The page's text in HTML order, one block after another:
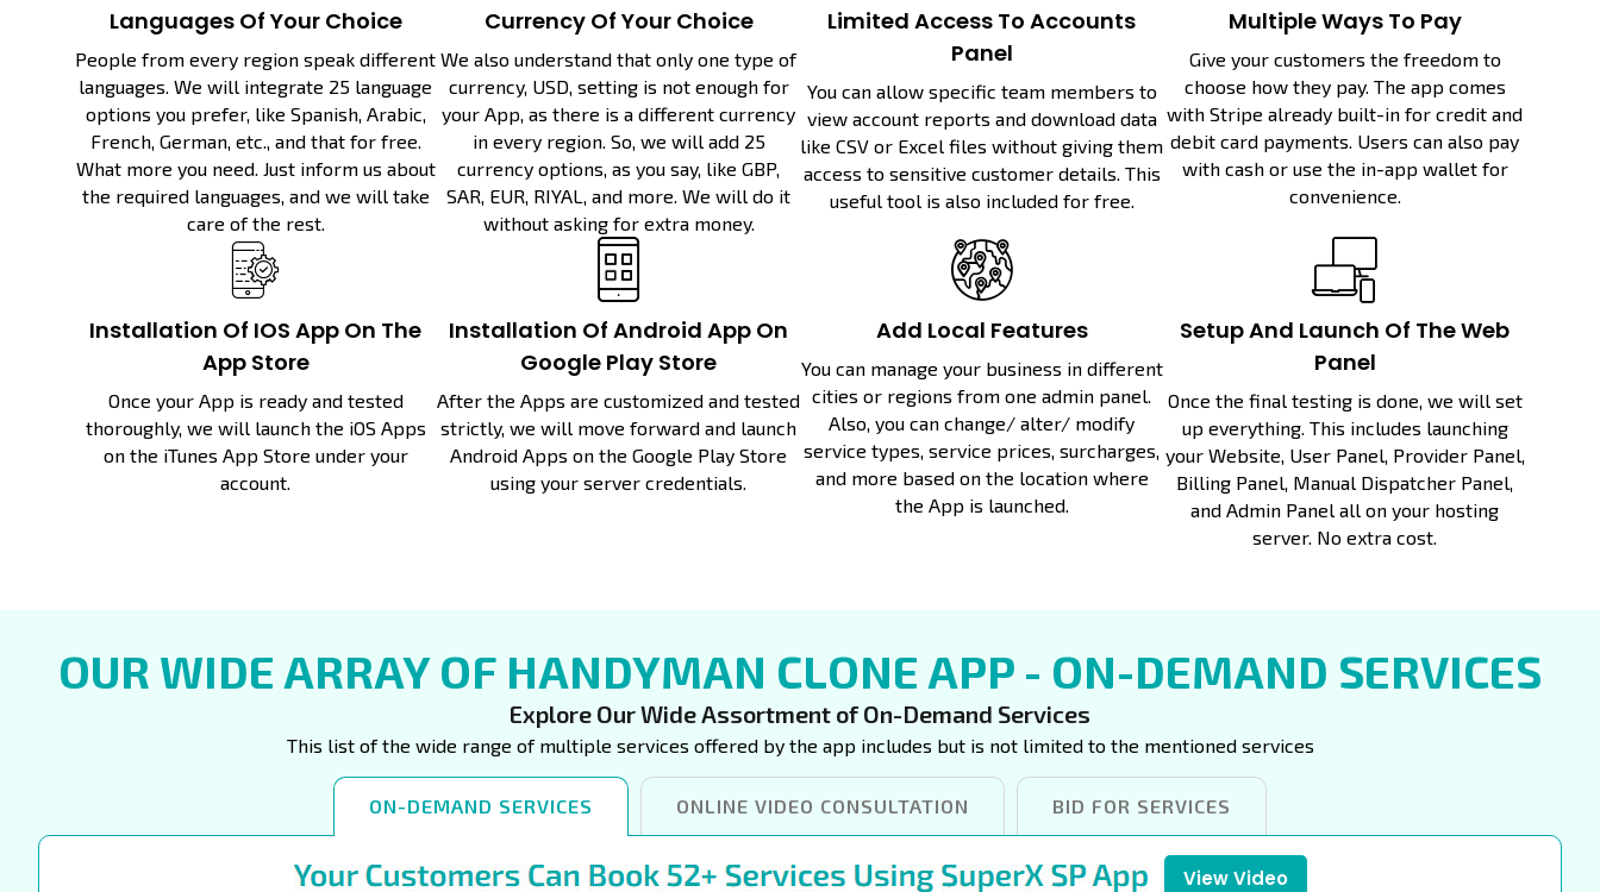
Languages Of Your Choice
People from every region speak different
languages. We will integrate 25 language
options you prefer, like Spanish, Arabic,
French, German, etc., and that for free.
What more you need. Just inform us about
the required languages, and we will take
care of the rest.
Currency Of Your Choice
We also understand that only one type of
currency, USD, setting is not enough for
your App, as there is a different currency
in every region. So, we will add 25
currency options, as you say, like GBP,
SAR, EUR, RIYAL, and more. We will do it
without asking for extra money.
Limited Access To Accounts
Panel
You can allow specific team members to
view account reports and download data
like CSV or Excel files without giving them
access to sensitive customer details. This
useful tool is also included for free.
Multiple Ways To Pay
Give your customers the freedom to
choose how they pay. The app comes
with Stripe already built-in for credit and
debit card payments. Users can also pay
with cash or use the in-app wallet for
convenience.
Installation Of IOS App On The
App Store
Once your App is ready and tested
thoroughly, we will launch the iOS Apps
on the iTunes App Store under your
account.
Installation Of Android App On
Google Play Store
After the Apps are customized and tested
strictly, we will move forward and launch
Android Apps on the Google Play Store
using your server credentials.
Add Local Features
You can manage your business in different
cities or regions from one admin panel.
Also, you can change/ alter/ modify
service types, service prices, surcharges,
and more based on the location where
the App is launched.
Setup And Launch Of The Web
Panel
Once the final testing is done, we will set
up everything. This includes launching
your Website, User Panel, Provider Panel,
Billing Panel, Manual Dispatcher Panel,
and Admin Panel all on your hosting
server. No extra cost.
OUR WIDE ARRAY OF HANDYMAN CLONE APP - ON-DEMAND SERVICES
Explore Our Wide Assortment of On-Demand Services
This list of the wide range of multiple services offered by the app includes but is not limited to the mentioned services
ON-DEMAND SERVICES ONLINE VIDEO CONSULTATION BID FOR SERVICES
View Video